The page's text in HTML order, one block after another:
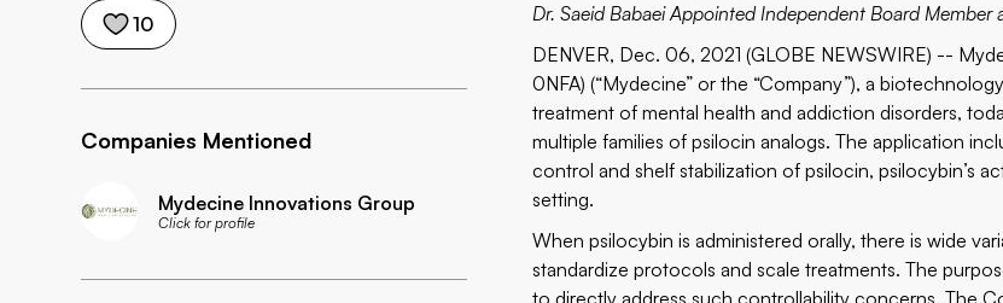
10
Companies Mentioned
Mydecine Innovations Group
Click for profile
Dr. Saeid Babaei Appointed Independent Board
DENVER, Dec. 06, 2021 (GLOBE NEWSWIRE) --
0NFA) (“Mydecine” or the “Company”), a
treatment of mental health and addiction disorders,
multiple families of psilocin analogs. The application
control and shelf stabilization of psilocin, psilocybin’s
setting.
When psilocybin is administered orally, there is wide
standardize protocols and scale treatments. The
to directly address such controllability concerns. The